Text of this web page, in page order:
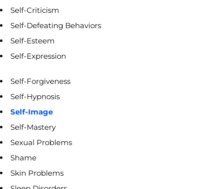
Self-Criticism
Self-Defeating Behaviors
Self-Esteem
Self-Expression
Self-Forgiveness
Self-Hypnosis
Self-Image
Self-Mastery
Sexual Problems
Shame
Skin Problems